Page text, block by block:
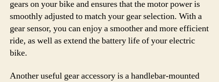
gears on your bike and ensures that the motor power is
smoothly adjusted to match your gear selection. With a
gear sensor, you can enjoy a smoother and more efficient
ride, as well as extend the battery life of your electric
bike.
Another useful gear accessory is a handlebar-mounted